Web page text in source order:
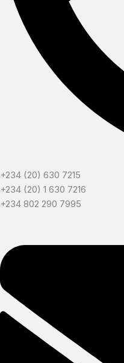
+234 (20) 630 7215
+234 (20) 1 630 7216
+234 802 290 7995